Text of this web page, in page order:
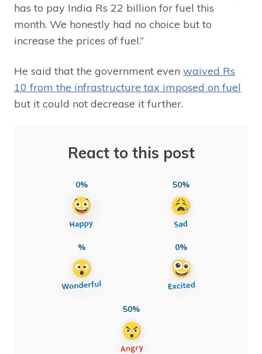
has to pay India Rs 22 billion for fuel this
month. We honestly had no choice but to
increase the prices of fuel.”
He said that the government even waived Rs
10 from the infrastructure tax imposed on fuel
but it could not decrease it further.
React to this post
0% 50%
% 0%
50%